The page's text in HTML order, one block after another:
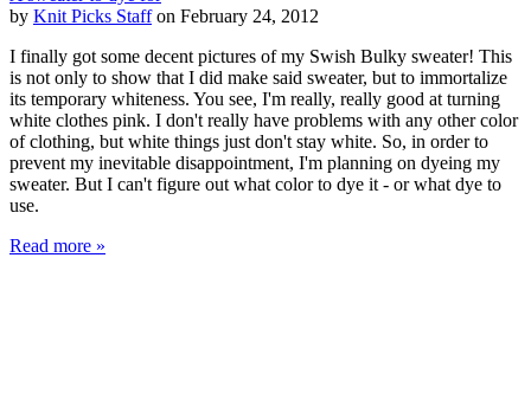
by Knit Picks Staffon February 24, 2012
I finally got some decent pictures of my Swish Bulky sweater! This
is not only to show that I did make said sweater, but to immortalize
its temporary whiteness. You see, I'm really, really good at turning
white clothes pink. I don't really have problems with any other color
of clothing, but white things just don't stay white. So, in order to
prevent my inevitable disappointment, I'm planning on dyeing my
sweater. But I can't figure out what color to dye it - or what dye to
use.
Read more »